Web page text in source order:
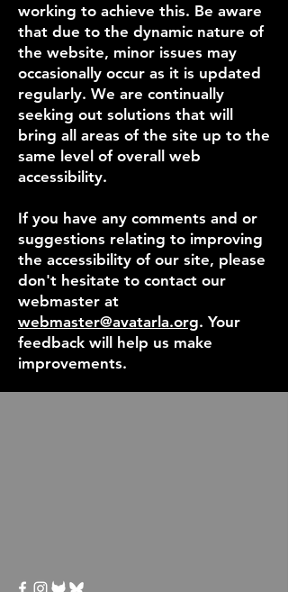
working to achieve this. Be aware
that due to the dynamic nature of
the website, minor issues may
occasionally occur as it is updated
regularly. We are continually
seeking out solutions that will
bring all areas of the site up to the
same level of overall web
accessibility.
If you have any comments and or
suggestions relating to improving
the accessibility of our site, please
don't hesitate to contact our
webmaster at
webmaster@avatarla.org. Your
feedback will help us make
improvements.